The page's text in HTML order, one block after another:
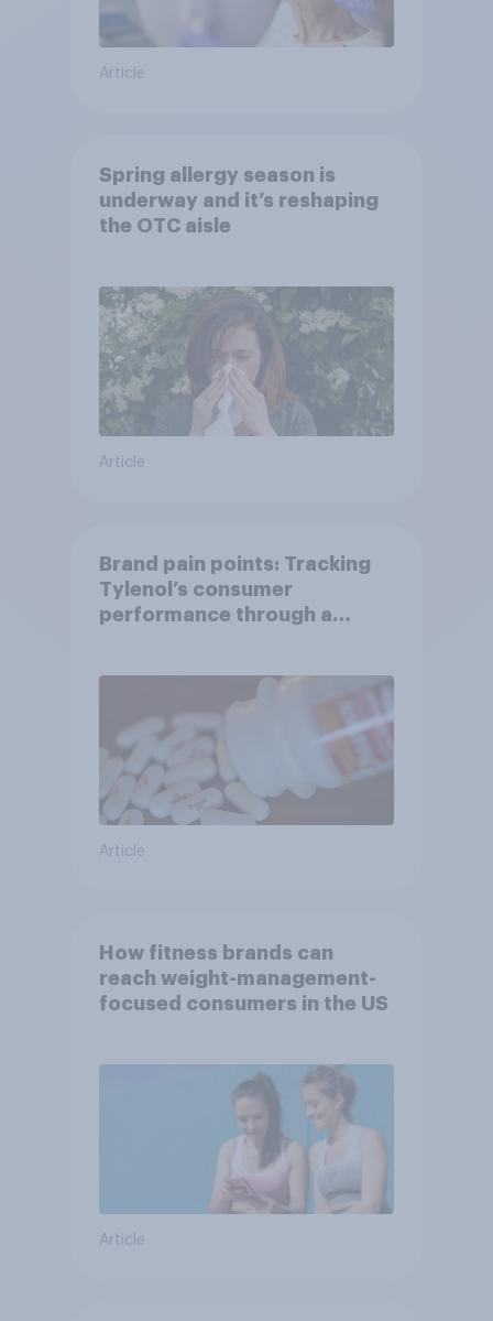
Article
Spring allergy season is
underway and it’s reshaping
the OTC aisle
Article
Brand pain points: Tracking
Tylenol’s consumer
performance through a
Article
How fitness brands can
reach weight-management-
focused consumers in the US
Article